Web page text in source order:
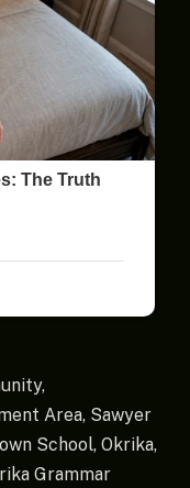
Area, Sawyer
School, Okrika,
Grammar